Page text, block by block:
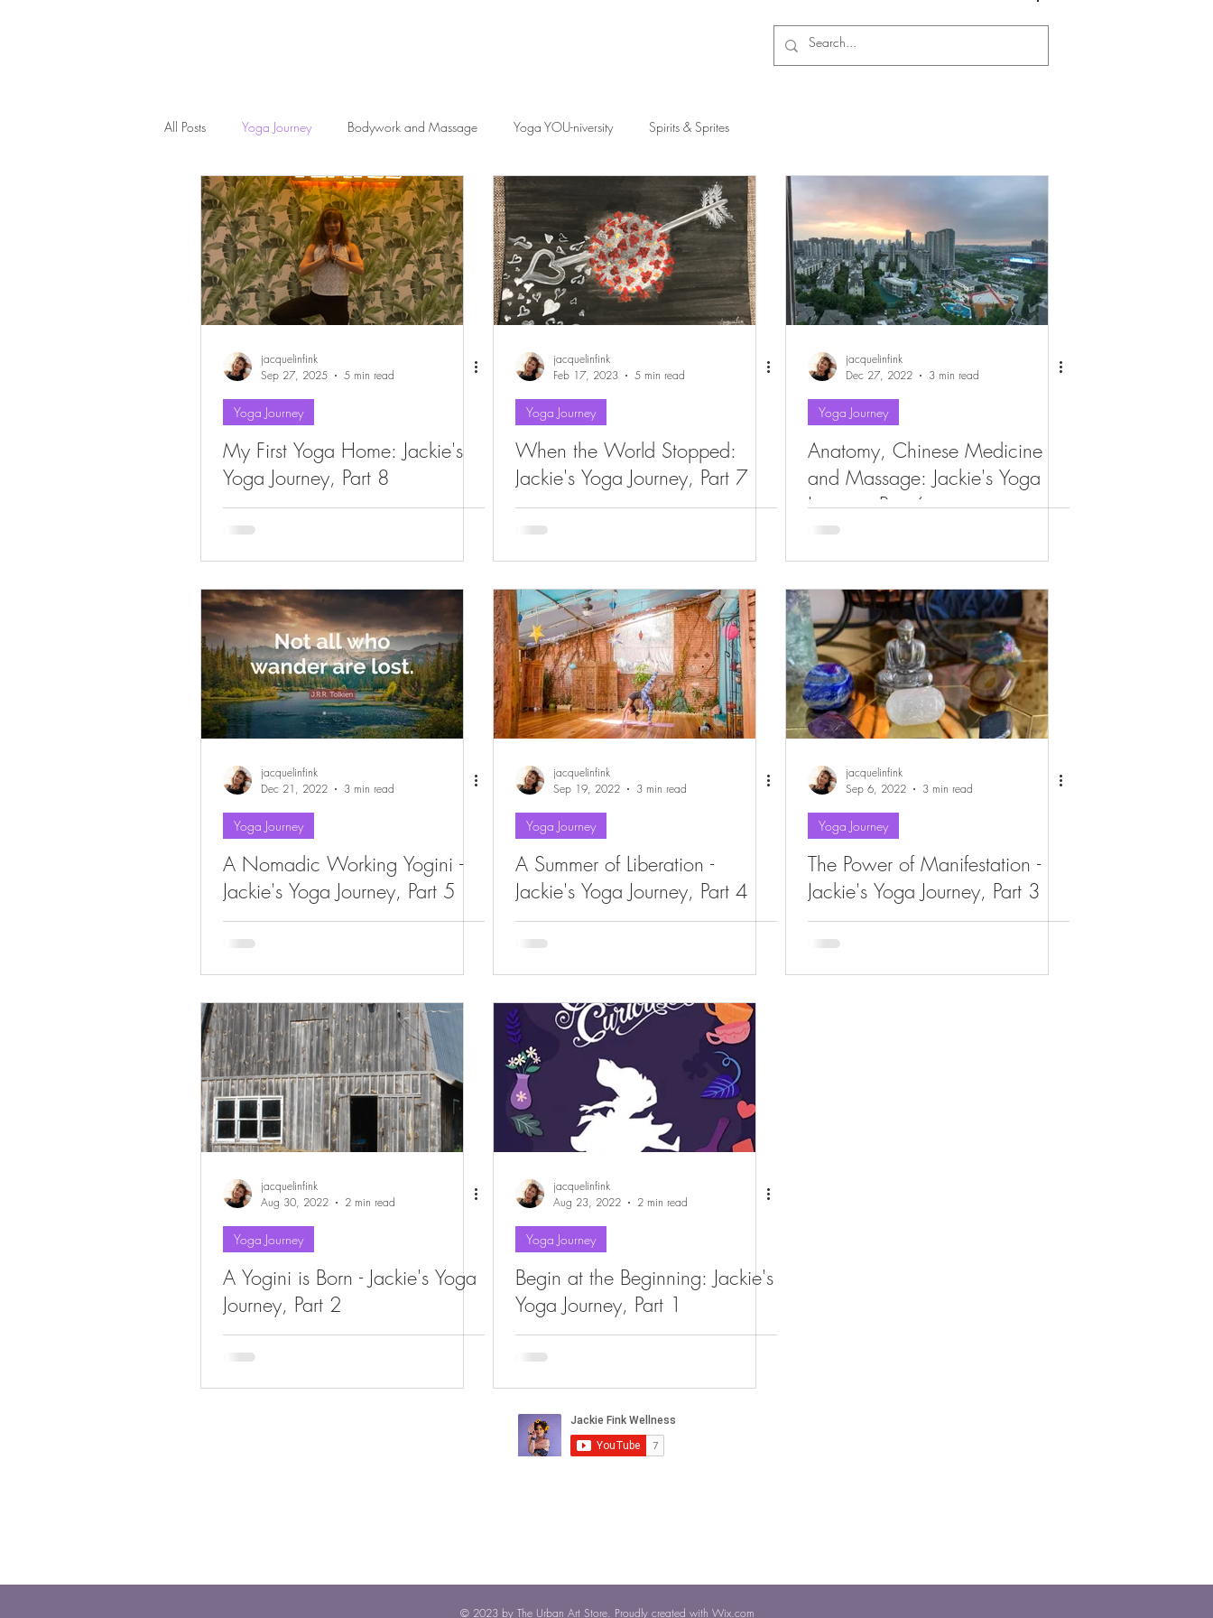
All Posts Yoga Journey Bodywork and Massage Yoga YOU-niversity Spirits & Sprites
jacquelinfink
Sep 27, 2025
5 min read
Yoga Journey
My First Yoga Home: Jackie's
Yoga Journey, Part 8
jacquelinfink
Feb 17, 2023
5 min read
Yoga Journey
When the World Stopped:
Jackie's Yoga Journey, Part 7
jacquelinfink
Dec 27, 2022
3 min read
Yoga Journey
Anatomy, Chinese Medicine
and Massage: Jackie's Yoga
Journey, Part 6
jacquelinfink
Dec 21, 2022
3 min read
Yoga Journey
A Nomadic Working Yogini -
Jackie's Yoga Journey, Part 5
jacquelinfink
Sep 19, 2022
3 min read
Yoga Journey
A Summer of Liberation -
Jackie's Yoga Journey, Part 4
jacquelinfink
Sep 6, 2022
3 min read
Yoga Journey
The Power of Manifestation -
Jackie's Yoga Journey, Part 3
jacquelinfink
Aug 30, 2022
2 min read
Yoga Journey
A Yogini is Born - Jackie's Yoga
Journey, Part 2
jacquelinfink
Aug 23, 2022
2 min read
Yoga Journey
Begin at the Beginning: Jackie's
Yoga Journey, Part 1
© 2023 by The Urban Art Store. Proudly created with Wix.com